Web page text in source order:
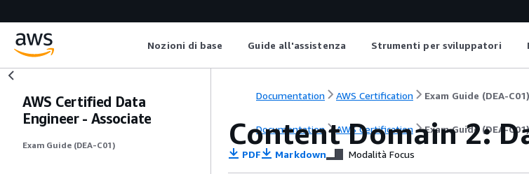
Nozioni di base Guide all'assistenza Strumenti per sviluppatori
AWS Certified Data
Engineer - Associate
Exam Guide (DEA-C01)
Documentation AWS Certification Exam Guide (DEA-C01)
Documentation AWS Certification Exam Guide (DEA-C01)
Content Domain 2:
PDF Markdown Modalità Focus